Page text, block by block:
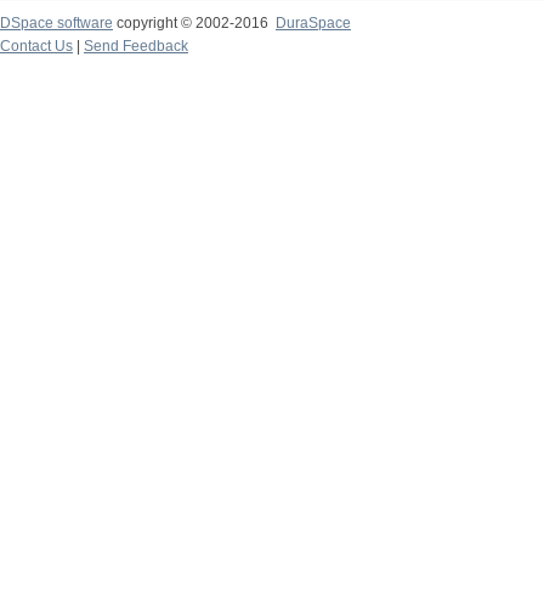
DSpace software copyright © 2002-2016
DuraSpace
Contact Us
Send Feedback